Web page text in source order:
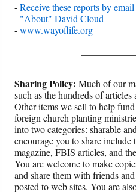
-Receive these reports by email
- "About" David Cloud
-www.wayoflife.org
Sharing Policy: Much of our
such as the hundreds of
Other items we sell to help
foreign church planting
into two categories: sharable
encourage you to share
magazine, FBIS articles, and
You are welcome to make
and share them with friends
posted to web sites. You are